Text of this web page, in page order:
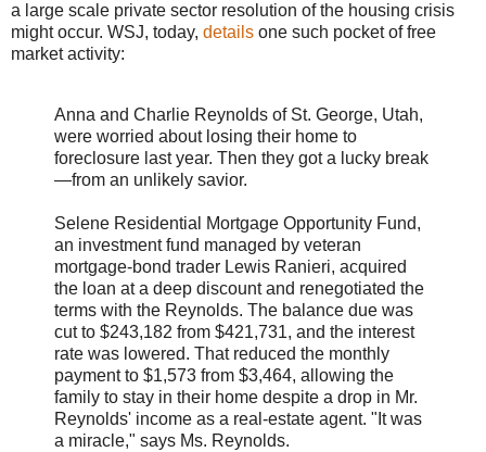
a large scale private sector resolution of the housing crisis
might occur. WSJ, today, details one such pocket of free
market activity:
Anna and Charlie Reynolds of St. George, Utah,
were worried about losing their home to
foreclosure last year. Then they got a lucky break
—from an unlikely savior.
Selene Residential Mortgage Opportunity Fund,
an investment fund managed by veteran
mortgage-bond trader Lewis Ranieri, acquired
the loan at a deep discount and renegotiated the
terms with the Reynolds. The balance due was
cut to $243,182 from $421,731, and the interest
rate was lowered. That reduced the monthly
payment to $1,573 from $3,464, allowing the
family to stay in their home despite a drop in Mr.
Reynolds' income as a real-estate agent. "It was
a miracle," says Ms. Reynolds.